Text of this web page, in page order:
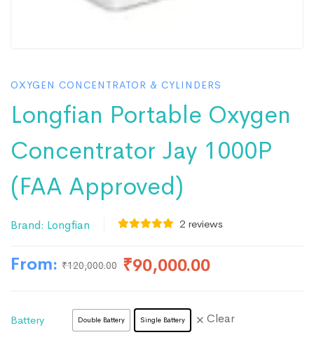
OXYGEN CONCENTRATOR & CYLINDERS
Longfian Portable Oxygen
Concentrator Jay 1000P
(FAA Approved)
Brand: Longfian 2 reviews
From: ₹120,000.00 ₹90,000.00
Battery Double Battery Single Battery Clear